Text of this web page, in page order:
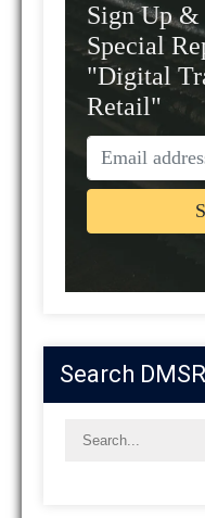
Sign Up &
Special
"Digital
Retail"
Search